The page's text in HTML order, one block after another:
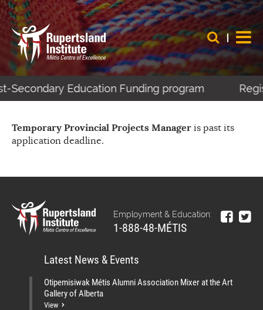
Secondary Education Funding program
Temporary Provincial Projects Manager is past its
application deadline.
Employment & Education:
1-888-48-MÉTIS
Latest News & Events
Otipemisiwak Métis Alumni Association Mixer at the Art
Gallery of Alberta
View